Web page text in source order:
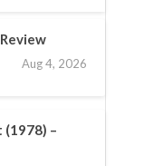
Aug 4, 2026
(1978) –